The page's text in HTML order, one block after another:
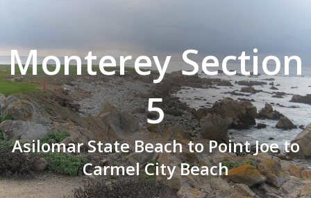
Monterey Section
5
Asilomar State Beach to Point Joe to
Carmel City Beach